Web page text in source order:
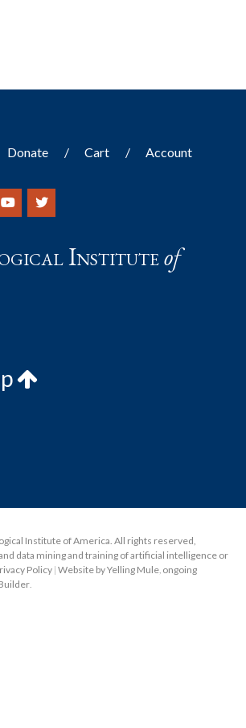
Donate Cart Account
Instituteof
Institute of America. All rights reserved,
data mining and training of artificial intelligence or
Policy | Website by Yelling Mule, ongoing
.